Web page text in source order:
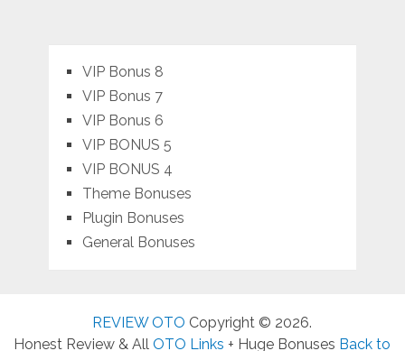
VIP Bonus 8
VIP Bonus 7
VIP Bonus 6
VIP BONUS 5
VIP BONUS 4
Theme Bonuses
Plugin Bonuses
General Bonuses
REVIEW OTO Copyright © 2026.
Honest Review & AllOTO Links + Huge Bonuses Back to